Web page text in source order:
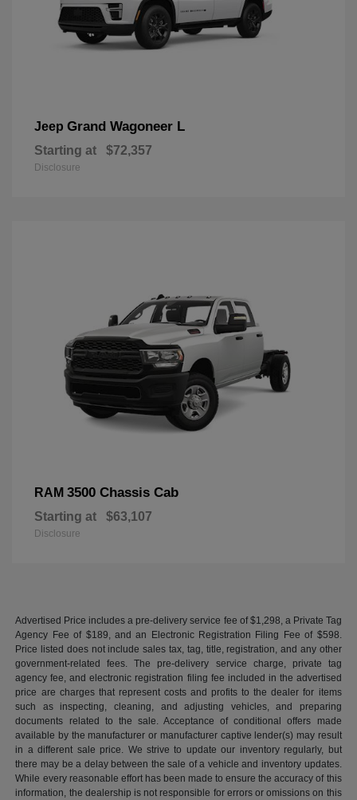
Jeep Grand Wagoneer L
Starting at $72,357
Disclosure
RAM 3500 Chassis Cab
Starting at $63,107
Disclosure
Advertised Price includes a pre-delivery service fee of $1,298, a Private Tag
Agency Fee of $189, and an Electronic Registration Filing Fee of $598.
Price listed does not include sales tax, tag, title, registration, and any other
government-related fees. The pre-delivery service charge, private tag
agency fee, and electronic registration filing fee included in the advertised
price are charges that represent costs and profits to the dealer for items
such as inspecting, cleaning, and adjusting vehicles, and preparing
documents related to the sale. Acceptance of conditional offers made
available by the manufacturer or manufacturer captive lender(s) may result
in a different sale price. We strive to update our inventory regularly, but
there may be a delay between the sale of a vehicle and inventory updates.
While every reasonable effort has been made to ensure the accuracy of this
information, the dealership is not responsible for errors or omissions on this